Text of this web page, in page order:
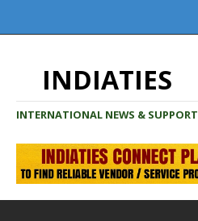
INDIATIES
INTERNATIONAL NEWS & SUPPORT